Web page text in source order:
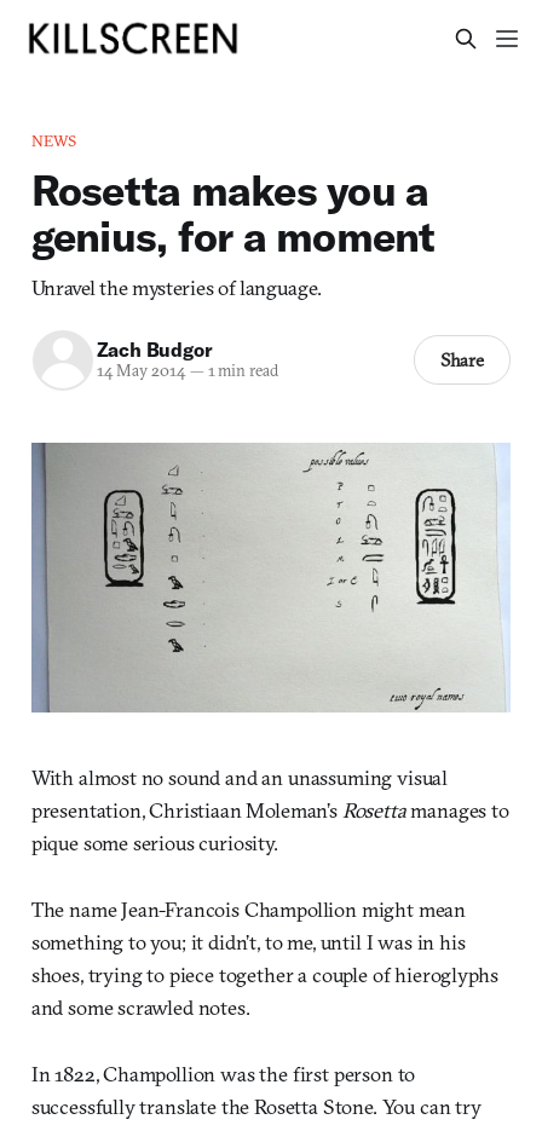
NEWS
Rosetta makes you a
genius, for a moment
Unravel the mysteries of language.
Zach Budgor
14 May 2014— 1 min read Share
With almost no sound and an unassuming visual
presentation, Christiaan Moleman’sRosettamanages to
pique some serious curiosity.
The name Jean-Francois Champollion might mean
something to you; it didn’t, to me, until I was in his
shoes, trying to piece together a couple of hieroglyphs
and some scrawled notes.
In 1822, Champollion was the first person to
successfully translate the Rosetta Stone. You can try